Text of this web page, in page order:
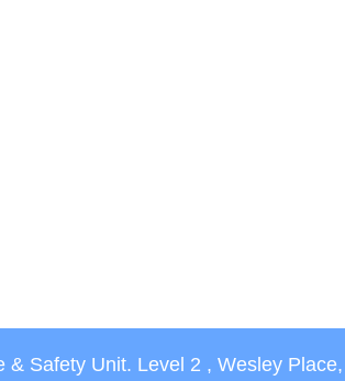
& Safety Unit. Level 2 , Wesley